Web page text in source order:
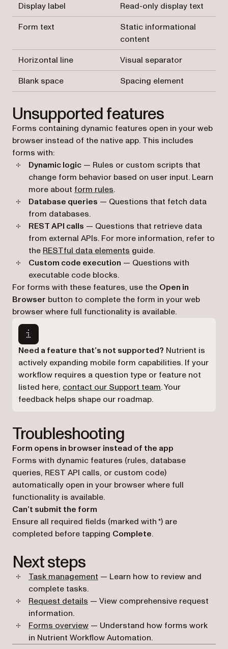
Display label
Read-only display text
Form text
Static informational
content
Horizontal line
Visual separator
Blank space
Spacing element
Unsupported features
Forms containing dynamic features open in your web
browser instead of the native app. This includes
forms with:
Dynamic logic — Rules or custom scripts that
change form behavior based on user input. Learn
more about form rules.
Database queries — Questions that fetch data
from databases.
REST API calls — Questions that retrieve data
from external APIs. For more information, refer to
the RESTful data elements guide.
Custom code execution — Questions with
executable code blocks.
For forms with these features, use the Open in
Browser button to complete the form in your web
browser where full functionality is available.
Need a feature that’s not supported? Nutrient is
actively expanding mobile form capabilities. If your
workflow requires a question type or feature not
listed here, contact our Support team(opens in a new
. Your
feedback helps shape our roadmap.
Troubleshooting
Form opens in browser instead of the app
Forms with dynamic features (rules, database
queries, REST API calls, or custom code)
automatically open in your browser where full
functionality is available.
Can’t submit the form
Ensure all required fields (marked with *) are
completed before tapping Complete.
Next steps
Task management — Learn how to review and
complete tasks.
Request details — View comprehensive request
information.
Forms overview — Understand how forms work
in Nutrient Workflow Automation.